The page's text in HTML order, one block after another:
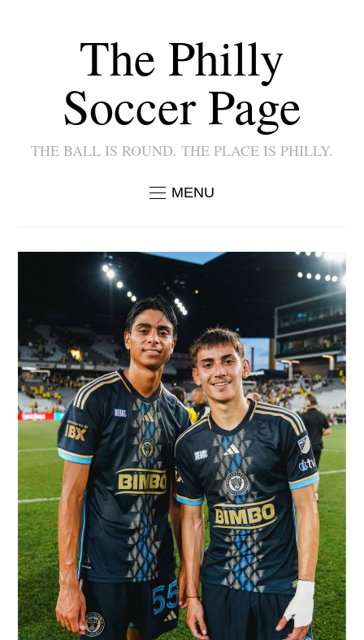
The Philly
Soccer Page
THE BALL IS ROUND. THE PLACE IS PHILLY.
MENU